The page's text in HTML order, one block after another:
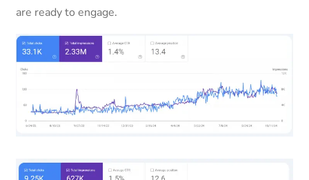
are ready to engage.